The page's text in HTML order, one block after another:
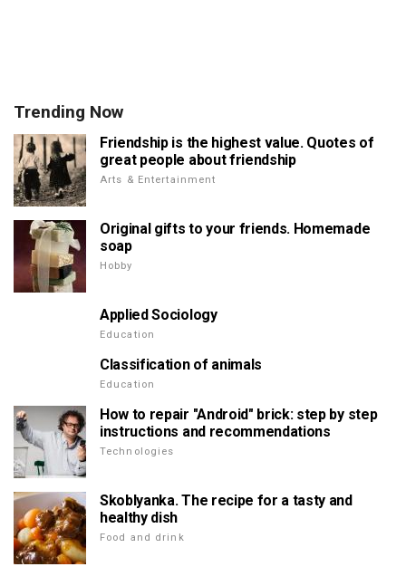
Trending Now
Friendship is the highest value. Quotes of
great people about friendship
Arts & Entertainment
Original gifts to your friends. Homemade
soap
Hobby
Applied Sociology
Education
Classification of animals
Education
How to repair "Android" brick: step by step
instructions and recommendations
Technologies
Skoblyanka. The recipe for a tasty and
healthy dish
Food and drink